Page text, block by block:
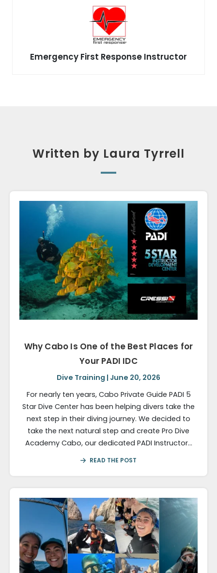
Emergency First Response Instructor
Written by Laura Tyrrell
Why Cabo Is One of the Best Places for
Your PADI IDC
Dive Training | June 20, 2026
For nearly ten years, Cabo Private Guide PADI 5
Star Dive Center has been helping divers take the
next step in their diving journey. We decided to
take the next natural step and create Pro Dive
Academy Cabo, our dedicated PADI Instructor…
READ THE POST